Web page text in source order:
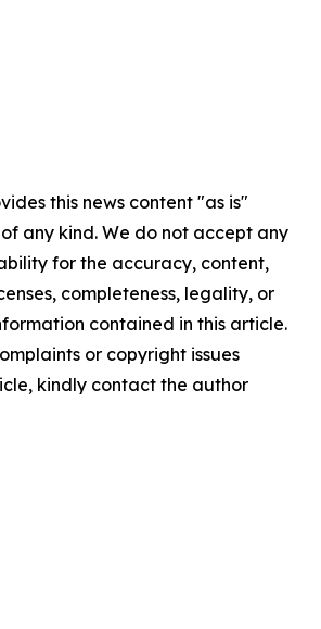
this news content "as is"
any kind. We do not accept any
for the accuracy, content,
completeness, legality, or
contained in this article.
or copyright issues
kindly contact the author